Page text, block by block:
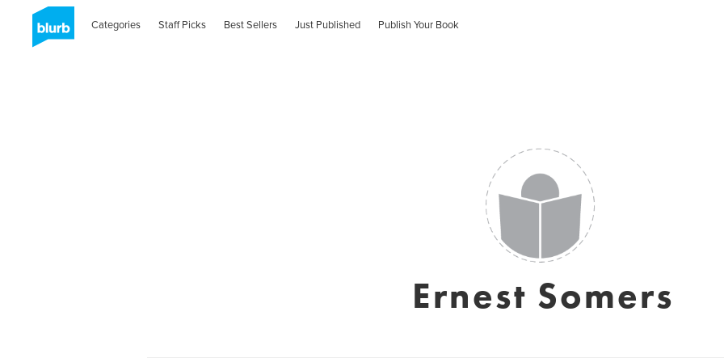
Categories Staff Picks Best Sellers Just Published Publish Your Book
Ernest Somers